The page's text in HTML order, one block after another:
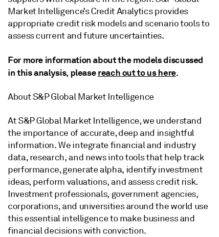
Market Intelligence’s Credit Analytics provides
appropriate credit risk models and scenario tools to
assess current and future uncertainties.
For more information about the models discussed
in this analysis, pleasereach out to us here.
About S&P Global Market Intelligence
At S&P Global Market Intelligence, we understand
the importance of accurate, deep and insightful
information. We integrate financial and industry
data, research, and news into tools that help track
performance, generate alpha, identify investment
ideas, perform valuations, and assess credit risk.
Investment professionals, government agencies,
corporations, and universities around the world use
this essential intelligence to make business and
financial decisions with conviction.